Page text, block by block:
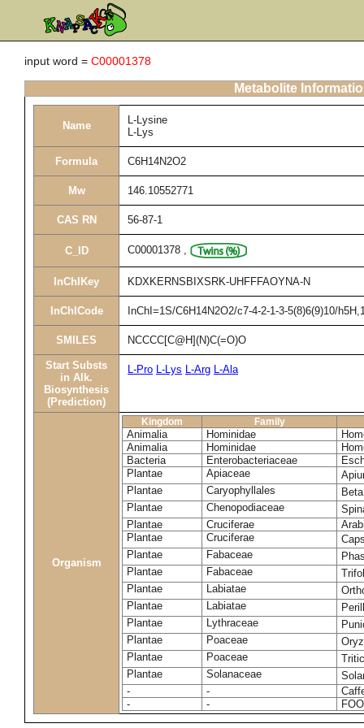
input word = C00001378
Metabolite
Name
L-Lysine
L-Lys
Formula C6H14N2O2
Mw 146.10552771
CAS RN 56-87-1
C_ID C00001378 ,
InChIKey KDXKERNSBIXSRK-UHFFFAOYNA-N
InChICode InChI=1S/C6H14N2O2/c7-4-2-1-3-5(8)6(9)10/
SMILES NCCCC[C@H](N)C(=O)O
Start Substs
in Alk.
Biosynthesis
(Prediction)
L-Pro L-Lys L-Arg L-Ala
Organism
Kingdom Family
Animalia Hominidae
Animalia
Hominidae
Bacteria
Enterobacteriaceae
Plantae
Apiaceae
Plantae
Caryophyllales
Plantae
Chenopodiaceae
Plantae
Cruciferae
Plantae
Cruciferae
Plantae
Fabaceae
Plantae
Fabaceae
Plantae
Labiatae
Plantae
Labiatae
Plantae
Lythraceae
Plantae
Poaceae
Plantae
Poaceae
Plantae
Solanaceae
-
-
-
-